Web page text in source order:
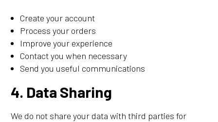
Create your account
Process your orders
Improve your experience
Contact you when necessary
Send you useful communications
4. Data Sharing
We do not share your data with third parties for